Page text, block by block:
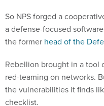
So NPS forged a
a defense-focused
the former head of the
Rebellion brought in a tool
red-teaming on networks.
the vulnerabilities it finds
checklist.